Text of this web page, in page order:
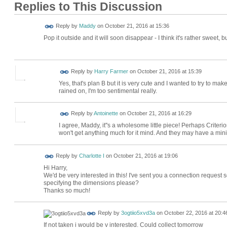
Replies to This Discussion
Reply by Maddyon October 21, 2016 at 15:36
Pop it outside and it will soon disappear - I think it's rather sweet,
Reply by Harry Farmeron October 21, 2016 at 15:39
Yes, that's plan B but it is very cute and I wanted to try to
rained on, I'm too sentimental really.
Reply byAntoinetteon October 21, 2016 at 16:29
I agree, Maddy, it''s a wholesome little piece! Perhaps
won't get anything much for it mind. And they may have a
Reply by Charlotte I on October 21, 2016 at 19:06
Hi Harry,
We'd be very interested in this! I've sent you a connection request
specifying the dimensions please?
Thanks so much!
Reply by 3ogtiio5xvd3aon October 22, 2016 at
If not taken i would be v interested. Could collect tomorrow